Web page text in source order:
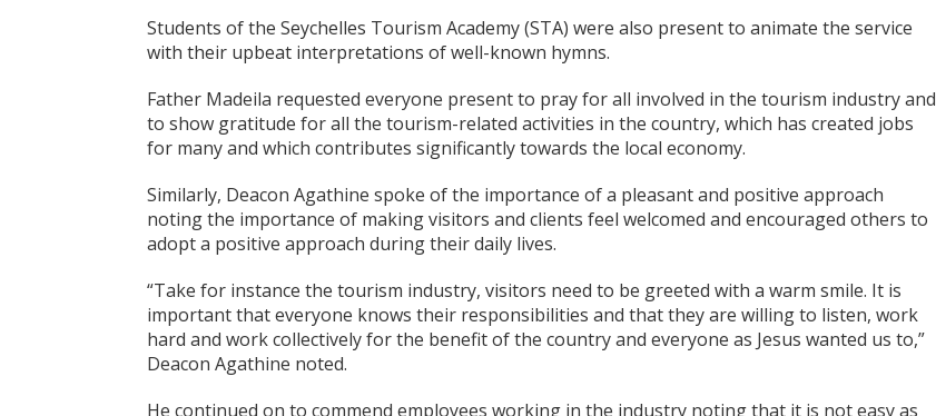
Students of the Seychelles Tourism Academy (STA) were also present to animate the service
with their upbeat interpretations of well-known hymns.
Father Madeila requested everyone present to pray for all involved in the tourism industry and
to show gratitude for all the tourism-related activities in the country, which has created jobs
for many and which contributes significantly towards the local economy.
Similarly, Deacon Agathine spoke of the importance of a pleasant and positive approach
noting the importance of making visitors and clients feel welcomed and encouraged others to
adopt a positive approach during their daily lives.
“Take for instance the tourism industry, visitors need to be greeted with a warm smile. It is
important that everyone knows their responsibilities and that they are willing to listen, work
hard and work collectively for the benefit of the country and everyone as Jesus wanted us to,”
Deacon Agathine noted.
He continued on to commend employees working in the industry noting that it is not easy as